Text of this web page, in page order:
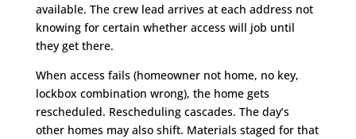
available. The crew lead arrives at each address not
knowing for certain whether access will job until
they get there.
When access fails (homeowner not home, no key,
lockbox combination wrong), the home gets
rescheduled. Rescheduling cascades. The day’s
other homes may also shift. Materials staged for that